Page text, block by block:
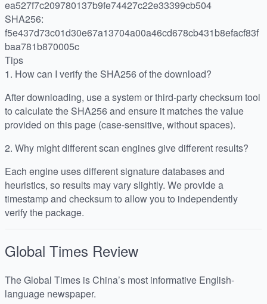
ea527f7c209780137b9fe74427c22e33399cb504
SHA256:
f5e437d73c01d30e67a13704a00a46cd678cb431b8efacf83f
baa781b870005c
Tips
1. How can I verify the SHA256 of the download?
After downloading, use a system or third-party checksum tool
to calculate the SHA256 and ensure it matches the value
provided on this page (case-sensitive, without spaces).
2. Why might different scan engines give different results?
Each engine uses different signature databases and
heuristics, so results may vary slightly. We provide a
timestamp and checksum to allow you to independently
verify the package.
Global Times Review
The Global Times is China’s most informative English-
language newspaper.